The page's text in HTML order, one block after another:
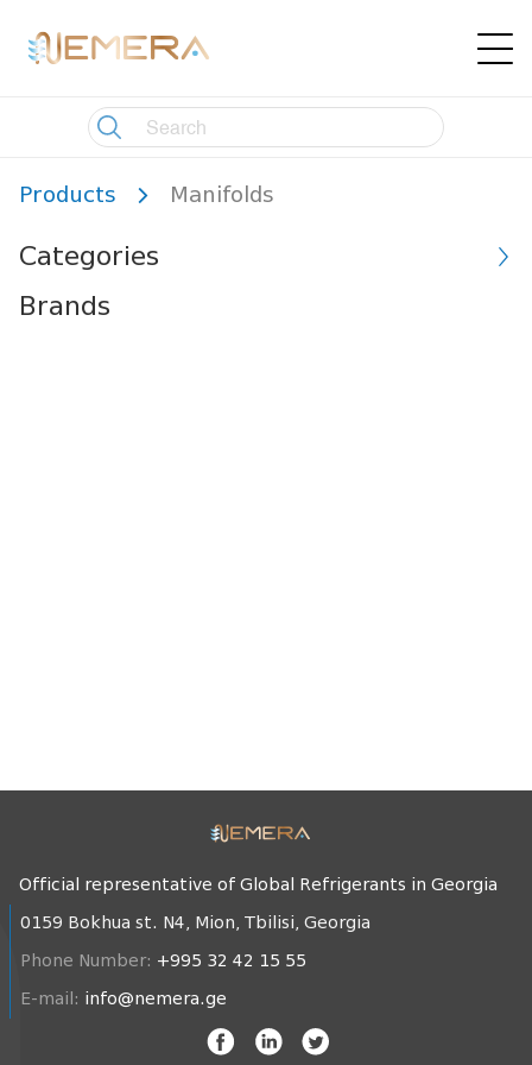
Products Manifolds
Categories
Brands
Official representative of Global Refrigerants in Georgia
0159 Bokhua st. N4, Mion, Tbilisi, Georgia
Phone Number: +995 32 42 15 55
E-mail: info@nemera.ge